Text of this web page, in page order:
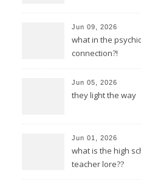
Jun 09, 2026
what in the psychic
connection?!
Jun 05, 2026
they light the way
Jun 01, 2026
what is the high
teacher lore??